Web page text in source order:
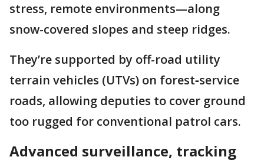
stress, remote environments—along
snow-covered slopes and steep ridges.
They’re supported by off-road utility
terrain vehicles (UTVs) on forest‐service
roads, allowing deputies to cover ground
too rugged for conventional patrol cars.
Advanced surveillance, tracking